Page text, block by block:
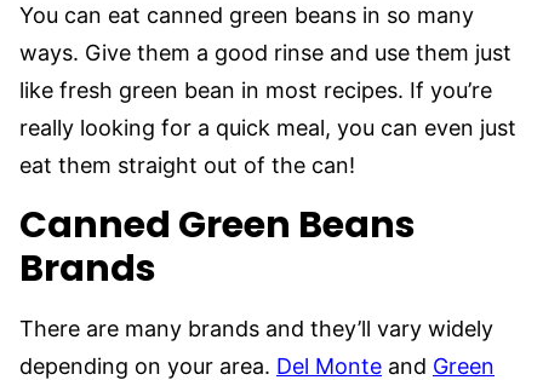
You can eat canned green beans in so many
ways. Give them a good rinse and use them just
like fresh green bean in most recipes. If you’re
really looking for a quick meal, you can even just
eat them straight out of the can!
Canned Green Beans
Brands
There are many brands and they’ll vary widely
depending on your area. Del Monte and Green